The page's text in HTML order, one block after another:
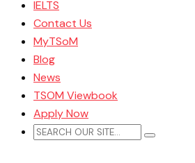
IELTS
Contact Us
MyTSoM
Blog
News
TSOM Viewbook
Apply Now